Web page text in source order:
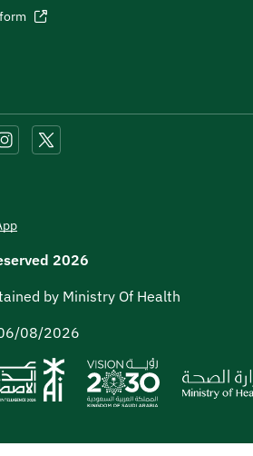
2026
by Ministry Of Health
08/2026